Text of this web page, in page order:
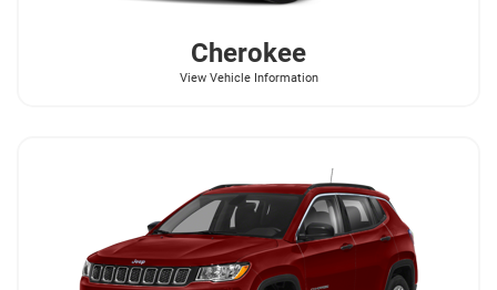
Cherokee
View Vehicle Information